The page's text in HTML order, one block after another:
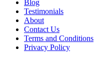
Blog
Testimonials
About
Contact Us
Terms and Conditions
Privacy Policy